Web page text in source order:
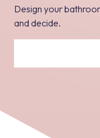
Design your
and decide.